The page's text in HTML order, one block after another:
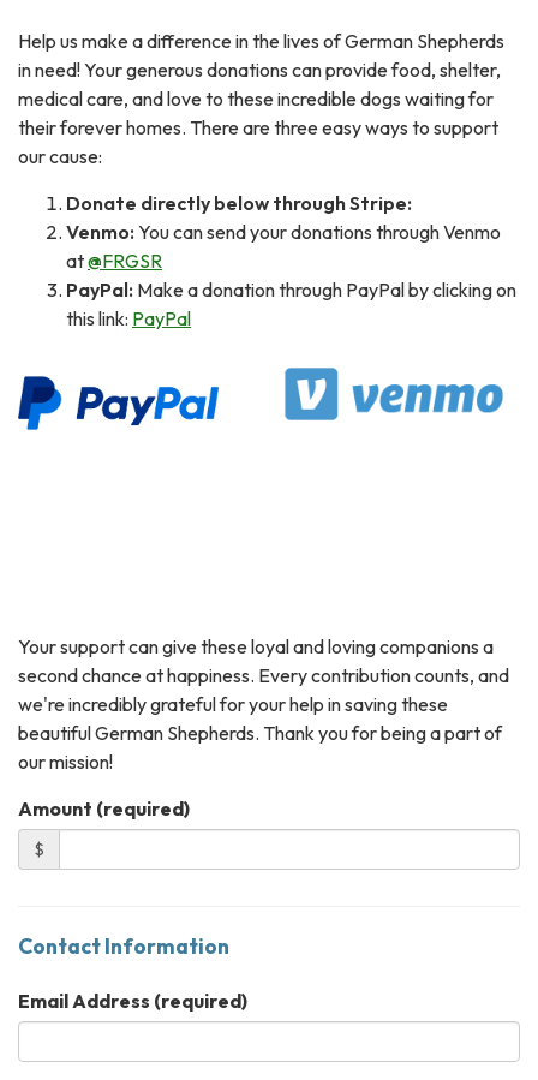
Help us make a difference in the lives of German Shepherds
in need! Your generous donations can provide food, shelter,
medical care, and love to these incredible dogs waiting for
their forever homes. There are three easy ways to support
our cause:
Donate directly below through Stripe:
Venmo: You can send your donations through Venmo
at@FRGSR
PayPal: Make a donation through PayPal by clicking on
this link: PayPal
Your support can give these loyal and loving companions a
second chance at happiness. Every contribution counts, and
we're incredibly grateful for your help in saving these
beautiful German Shepherds. Thank you for being a part of
our mission!
Amount (required)
$
Contact Information
Email Address (required)